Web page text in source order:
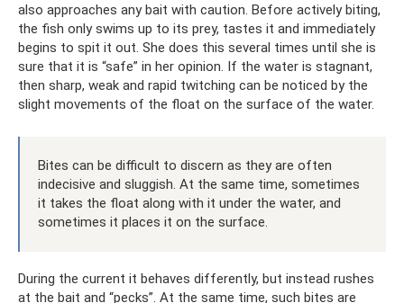
also approaches any bait with caution. Before actively biting,
the fish only swims up to its prey, tastes it and immediately
begins to spit it out. She does this several times until she is
sure that it is “safe” in her opinion. If the water is stagnant,
then sharp, weak and rapid twitching can be noticed by the
slight movements of the float on the surface of the water.
Bites can be difficult to discern as they are often
indecisive and sluggish. At the same time, sometimes
it takes the float along with it under the water, and
sometimes it places it on the surface.
During the current it behaves differently, but instead rushes
at the bait and “pecks”. At the same time, such bites are